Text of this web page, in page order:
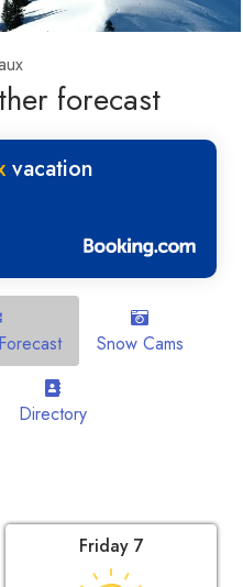
forecast
vacation
Snow Cams
Directory
Friday 7